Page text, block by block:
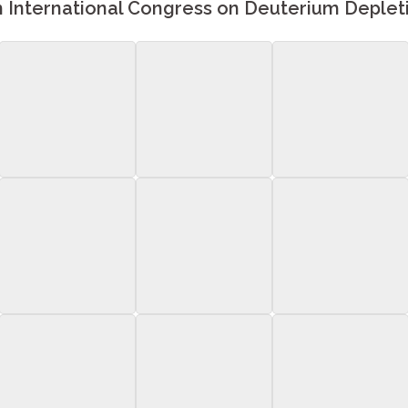
International Congress on Deuterium